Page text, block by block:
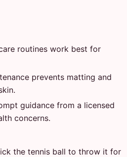
routines work best for
prevents matting and
guidance from a licensed
concerns.
the tennis ball to throw it for